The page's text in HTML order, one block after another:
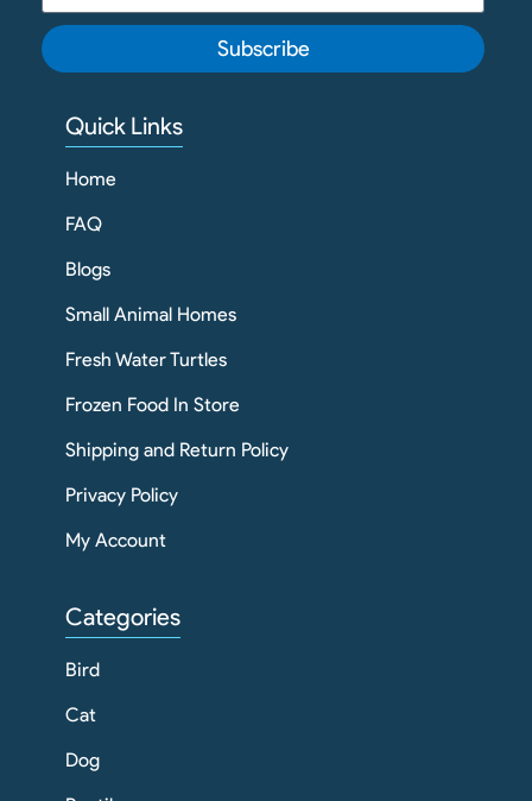
Subscribe
Quick Links
Home
FAQ
Blogs
Small Animal Homes
Fresh Water Turtles
Frozen Food In Store
Shipping and Return Policy
Privacy Policy
My Account
Categories
Bird
Cat
Dog